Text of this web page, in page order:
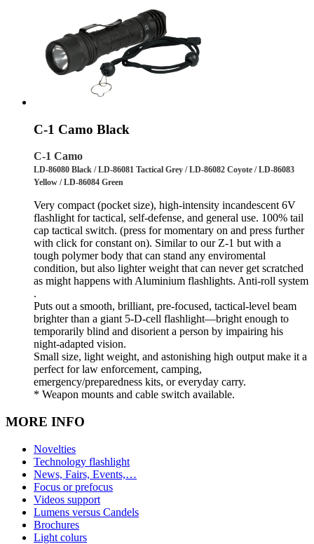
C-1 Camo Black
C-1 Camo
LD-86080 Black / LD-86081 Tactical Grey / LD-86082 Coyote / LD-86083
Yellow / LD-86084 Green
Very compact (pocket size), high-intensity incandescent 6V
flashlight for tactical, self-defense, and general use. 100% tail
cap tactical switch. (press for momentary on and press further
with click for constant on). Similar to our Z-1 but with a
tough polymer body that can stand any enviromental
condition, but also lighter weight that can never get scratched
as might happens with Aluminium flashlights. Anti-roll system
.
Puts out a smooth, brilliant, pre-focused, tactical-level beam
brighter than a giant 5-D-cell flashlight—bright enough to
temporarily blind and disorient a person by impairing his
night-adapted vision.
Small size, light weight, and astonishing high output make it a
perfect for law enforcement, camping,
emergency/preparedness kits, or everyday carry.
* Weapon mounts and cable switch available.
MORE INFO
Novelties
Technology flashlight
News, Fairs, Events,…
Focus or prefocus
Videos support
Lumens versus Candels
Brochures
Light colurs